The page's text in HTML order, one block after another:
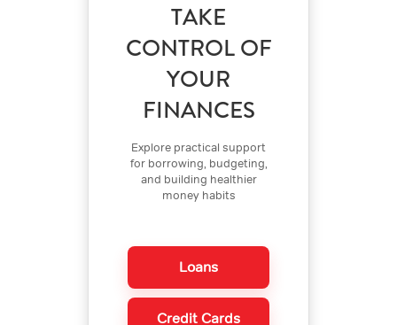
TAKE
CONTROL OF
YOUR
FINANCES
Explore practical support
for borrowing, budgeting,
and building healthier
money habits
Loans
Credit Cards